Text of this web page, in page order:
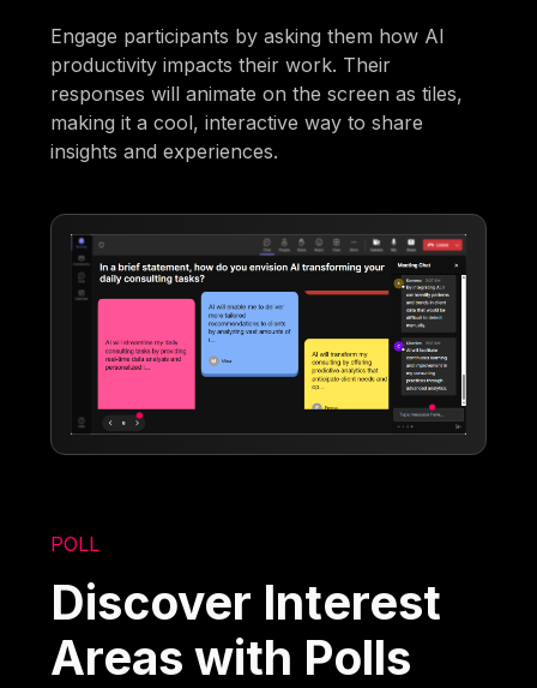
Engage participants by asking them how AI
productivity impacts their work. Their
responses will animate on the screen as tiles,
making it a cool, interactive way to share
insights and experiences.
POLL
Discover Interest
Areas with Polls